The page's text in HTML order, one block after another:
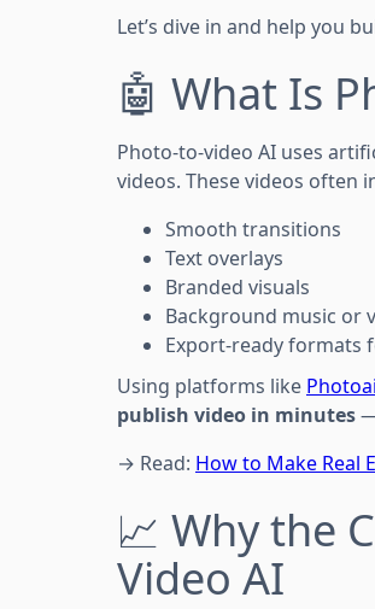
Let’s dive in and help you
🤖 What Is
Photo-to-video AI uses
videos. These videos often
Smooth transitions
Text overlays
Branded visuals
Background music or
Export-ready formats
Using platforms like
publish video in minutes
→ Read: How to Make Real
📈 Why the
Video AI